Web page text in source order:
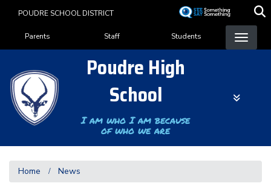
content
POUDRE SCHOOL DISTRICT
Landing Page Menu
Parents Staff Students
Poudre High
School
I am who I am because
of who we are
Home News